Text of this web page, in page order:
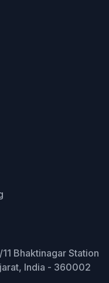
Bhaktinagar Station
India - 360002